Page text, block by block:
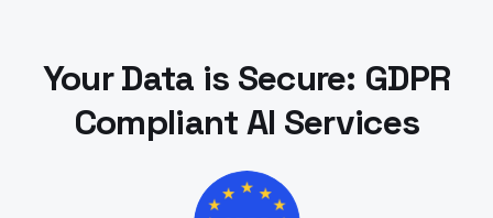
Your Data is Secure: GDPR
Compliant AI Services